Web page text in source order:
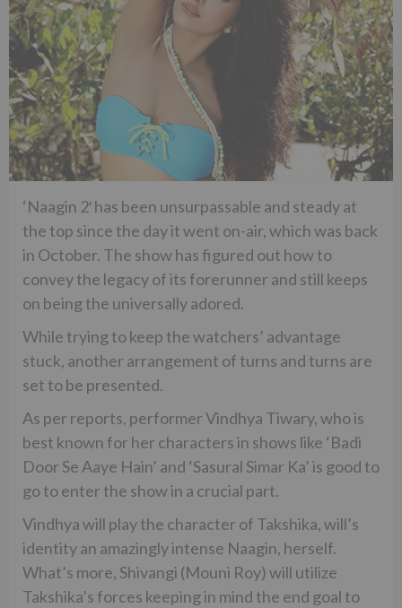
‘Naagin 2′ has been unsurpassable and steady at
the top since the day it went on-air, which was back
in October. The show has figured out how to
convey the legacy of its forerunner and still keeps
on being the universally adored.
While trying to keep the watchers’ advantage
stuck, another arrangement of turns and turns are
set to be presented.
As per reports, performer Vindhya Tiwary, who is
best known for her characters in shows like ‘Badi
Door Se Aaye Hain’ and ‘Sasural Simar Ka’ is good to
go to enter the show in a crucial part.
Vindhya will play the character of Takshika, will’s
identity an amazingly intense Naagin, herself.
What’s more, Shivangi (Mouni Roy) will utilize
Takshika’s forces keeping in mind the end goal to